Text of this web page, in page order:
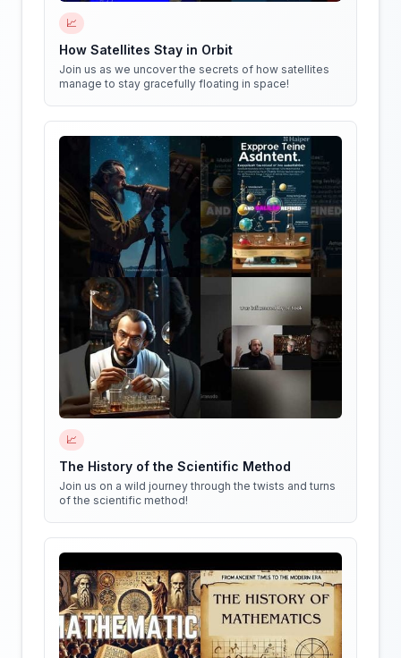
📈
How Satellites Stay in Orbit
Join us as we uncover the secrets of how satellites
manage to stay gracefully floating in space!
📈
The History of the Scientific Method
Join us on a wild journey through the twists and turns
of the scientific method!